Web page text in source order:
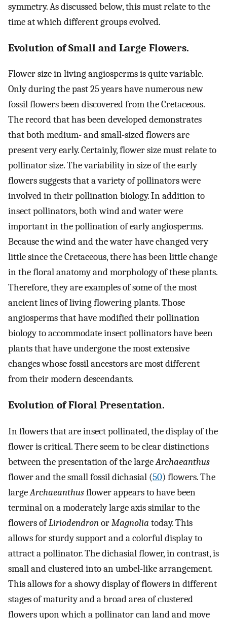
symmetry. As discussed below, this must relate to the
time at which different groups evolved.
Evolution of Small and Large Flowers.
Flower size in living angiosperms is quite variable.
Only during the past 25 years have numerous new
fossil flowers been discovered from the Cretaceous.
The record that has been developed demonstrates
that both medium- and small-sized flowers are
present very early. Certainly, flower size must relate to
pollinator size. The variability in size of the early
flowers suggests that a variety of pollinators were
involved in their pollination biology. In addition to
insect pollinators, both wind and water were
important in the pollination of early angiosperms.
Because the wind and the water have changed very
little since the Cretaceous, there has been little change
in the floral anatomy and morphology of these plants.
Therefore, they are examples of some of the most
ancient lines of living flowering plants. Those
angiosperms that have modified their pollination
biology to accommodate insect pollinators have been
plants that have undergone the most extensive
changes whose fossil ancestors are most different
from their modern descendants.
Evolution of Floral Presentation.
In flowers that are insect pollinated, the display of the
flower is critical. There seem to be clear distinctions
between the presentation of the largeArchaeanthus
flower and the small fossil dichasial (50) flowers. The
largeArchaeanthusflower appears to have been
terminal on a moderately large axis similar to the
flowers ofLiriodendronorMagnolia today. This
allows for sturdy support and a colorful display to
attract a pollinator. The dichasial flower, in contrast, is
small and clustered into an umbel-like arrangement.
This allows for a showy display of flowers in different
stages of maturity and a broad area of clustered
flowers upon which a pollinator can land and move